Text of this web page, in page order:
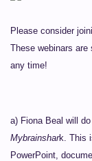
Please consider
These webinars
any time!
a) Fiona Beal will
Mybrainshark. This
PowerPoint,